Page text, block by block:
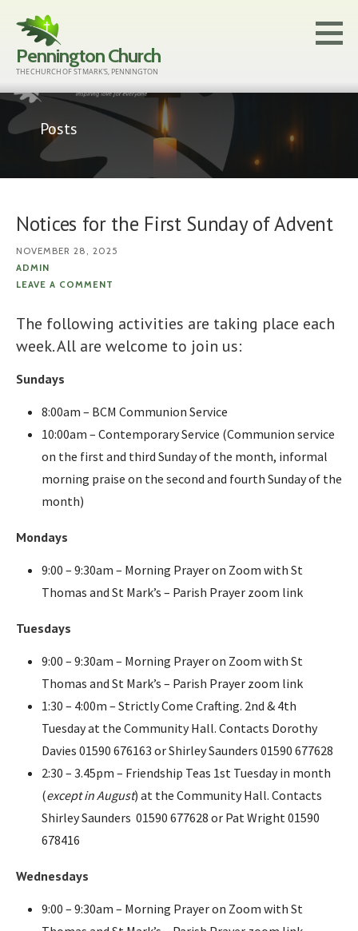
content
Pennington Church
THE CHURCH OF ST MARK'S, PENNINGTON
Posts
Notices for the First Sunday of Advent
NOVEMBER 28, 2025
ADMIN
LEAVE A COMMENT
The following activities are taking place each
week. All are welcome to join us:
Sundays
8:00am – BCM Communion Service
10:00am – Contemporary Service (Communion service
on the first and third Sunday of the month, informal
morning praise on the second and fourth Sunday of the
month)
Mondays
9:00 – 9:30am – Morning Prayer on Zoom with St
Thomas and St Mark’s – Parish Prayer zoom link
Tuesdays
9:00 – 9:30am – Morning Prayer on Zoom with St
Thomas and St Mark’s – Parish Prayer zoom link
1:30 – 4:00m – Strictly Come Crafting. 2nd & 4th
Tuesday at the Community Hall. Contacts Dorothy
Davies 01590 676163 or Shirley Saunders 01590 677628
2:30 – 3.45pm – Friendship Teas 1st Tuesday in month
(except in August) at the Community Hall. Contacts
Shirley Saunders 01590 677628 or Pat Wright 01590
678416
Wednesdays
9:00 – 9:30am – Morning Prayer on Zoom with St